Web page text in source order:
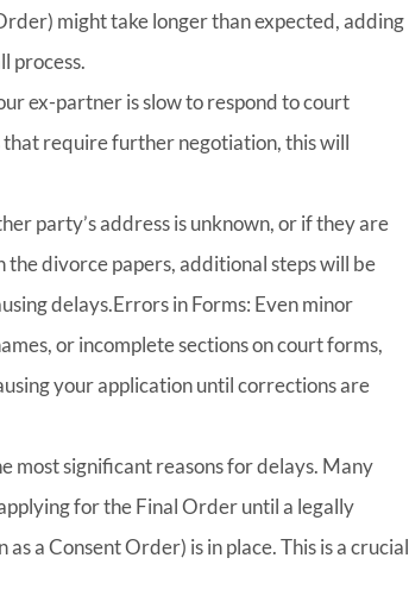
might take longer than expected, adding
process.
ex-partner is slow to respond to court
require further negotiation, this will
party’s address is unknown, or if they are
divorce papers, additional steps will be
delays.Errors in Forms: Even minor
or incomplete sections on court forms,
your application until corrections are
most significant reasons for delays. Many
for the Final Order until a legally
a Consent Order) is in place. This is a crucial